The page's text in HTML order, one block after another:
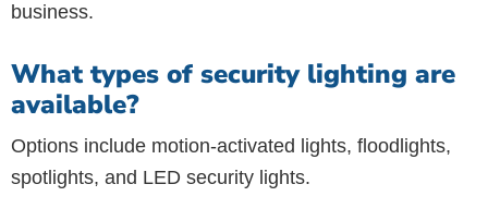
business.
What types of security lighting are
available?
Options include motion-activated lights, floodlights,
spotlights, and LED security lights.